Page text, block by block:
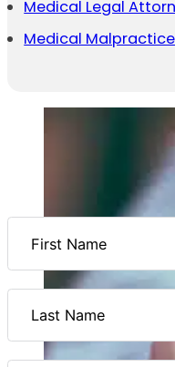
Medical Legal
Medical Malpractice